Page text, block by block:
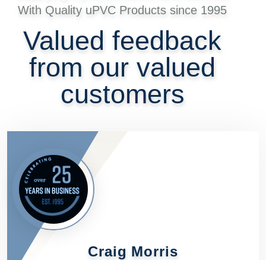
With Quality uPVC Products since 1995
Valued feedback
from our valued
customers
Craig Morris